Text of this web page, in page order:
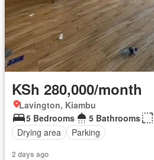
KSh 280,000/month
Lavington, Kiambu
5 Bedrooms
5 Bathrooms
Drying area
Parking
2 days ago